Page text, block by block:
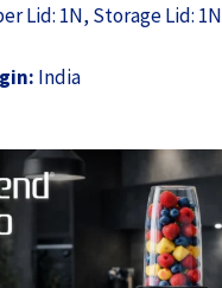
Lid: 1N, Storage Lid: 1N
India